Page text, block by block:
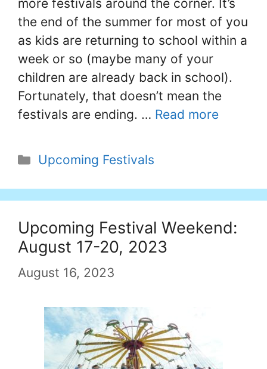
more festivals around the corner. It’s
the end of the summer for most of you
as kids are returning to school within a
week or so (maybe many of your
children are already back in school).
Fortunately, that doesn’t mean the
festivals are ending. … Read more
Categories
Upcoming Festivals
Upcoming Festival Weekend:
August 17-20, 2023
August 16, 2023